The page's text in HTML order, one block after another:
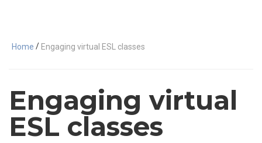
Home / Engaging virtual ESL classes
Engaging virtual
ESL classes